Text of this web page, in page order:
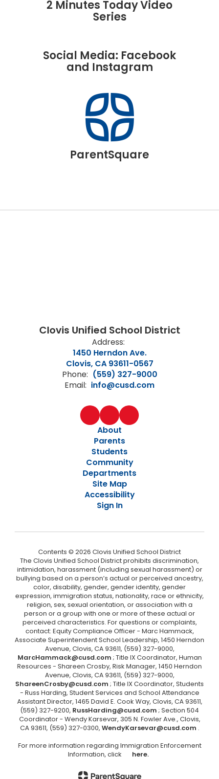
2 Minutes Today Video
Series
Social Media: Facebook
and Instagram
ParentSquare
Clovis Unified School District
Address:
1450 Herndon Ave.
Clovis, CA 93611-0567
Phone: (559) 327-9000
Email: info@cusd.com
About
Parents
Students
Community
Departments
Site Map
Accessibility
Sign In
Contents © 2026 Clovis Unified School District
The Clovis Unified School District prohibits discrimination,
intimidation, harassment (including sexual harassment) or
bullying based on a person’s actual or perceived ancestry,
color, disability, gender, gender identity, gender
expression, immigration status, nationality, race or ethnicity,
religion, sex, sexual orientation, or association with a
person or a group with one or more of these actual or
perceived characteristics. For questions or complaints,
contact: Equity Compliance Officer - Marc Hammack,
Associate Superintendent School Leadership, 1450 Herndon
Avenue, Clovis, CA 93611, (559) 327-9000,
MarcHammack@cusd.com ; Title IX Coordinator, Human
Resources - Shareen Crosby, Risk Manager, 1450 Herndon
Avenue, Clovis, CA 93611, (559) 327-9000,
ShareenCrosby@cusd.com ; Title IX Coordinator, Students
- Russ Harding, Student Services and School Attendance
Assistant Director, 1465 David E. Cook Way, Clovis, CA 93611,
(559) 327-9200, RussHarding@cusd.com ; Section 504
Coordinator - Wendy Karsevar, 305 N. Fowler Ave., Clovis,
CA 93611, (559) 327-0300, WendyKarsevar@cusd.com .
For more information regarding Immigration Enforcement
Information, click
here.